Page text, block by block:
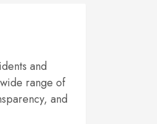
and
range of
and